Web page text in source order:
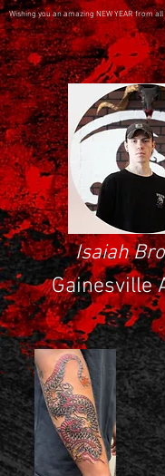
Wishing you an amazing NEW YEAR from
Isaiah
Gainesville